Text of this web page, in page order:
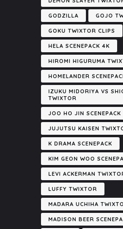
GODZILLA GOJO
GOKU TWIXTOR CLIPS
HELA SCENEPACK 4K
HIROMI HIGURUMA
HOMELANDER
IZUKU MIDORIYA VS
TWIXTOR
JOO HO JIN SCENEPACK
JUJUTSU KAISEN
K DRAMA SCENEPACK
KIM GEON WOO
LEVI ACKERMAN
LUFFY TWIXTOR
MADARA UCHIHA
MADISON BEER